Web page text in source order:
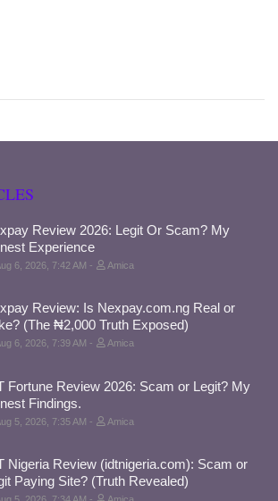
Review 2026: Legit Or Scam? My
Experience
6, 2026, 7:42 AM Amica
Review: Is Nexpay.com.ng Real or
(The ₦2,000 Truth Exposed)
6, 2026, 7:39 AM Amica
Fortune Review 2026: Scam or Legit? My
Findings.
5, 2026, 7:35 AM Amica
Nigeria Review (idtnigeria.com): Scam or
Paying Site? (Truth Revealed)